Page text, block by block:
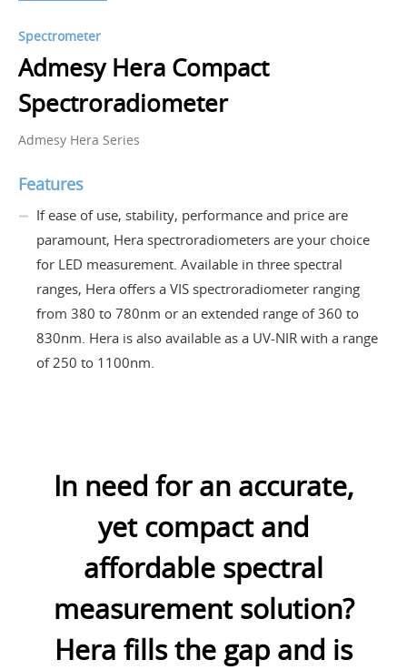
Spectrometer
Admesy Hera Compact
Spectroradiometer
Admesy Hera Series
Features
If ease of use, stability, performance and price are
paramount, Hera spectroradiometers are your choice
for LED measurement. Available in three spectral
ranges, Hera offers a VIS spectroradiometer ranging
from 380 to 780nm or an extended range of 360 to
830nm. Hera is also available as a UV-NIR with a range
of 250 to 1100nm.
In need for an accurate,
yet compact and
affordable spectral
measurement solution?
Hera fills the gap and is